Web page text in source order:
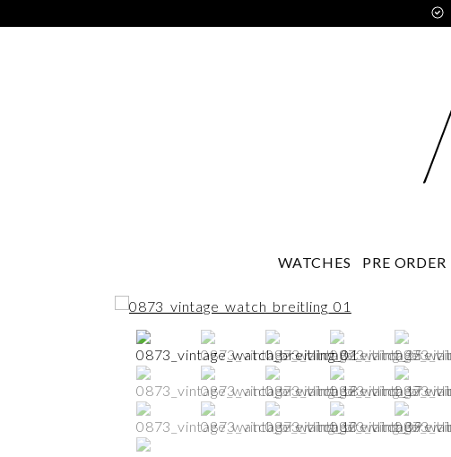
WATCHES PRE ORDER